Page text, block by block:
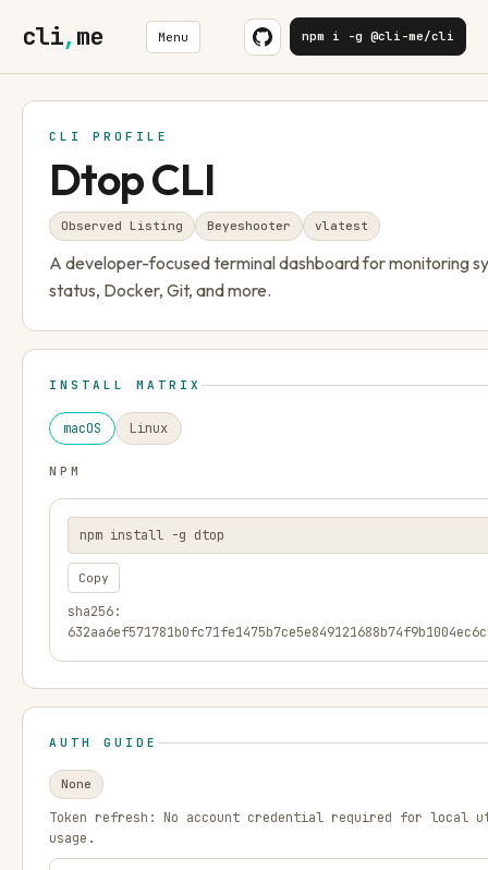
cli,me Menu npm i -g @cli-me/cli
CLI PROFILE
Dtop CLI
Observed Listing Beyeshooter vlatest
A developer-focused terminal dashboard for monitoring
status, Docker, Git, and more.
INSTALL MATRIX
macOS Linux
NPM
npm install -g dtop
Copy
sha256:
AUTH GUIDE
None
Token refresh: No account credential required for local
usage.